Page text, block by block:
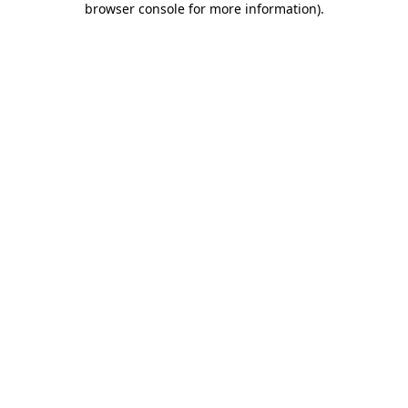
browser console for more information).